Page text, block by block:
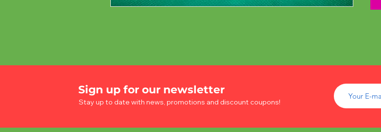
Sign up for our newsletter
Stay up to date with news, promotions and discount coupons!